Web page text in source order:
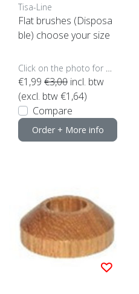
Tisa-Line
Flat brushes (Disposa
ble) choose your size
€1,99 €3,00 incl. btw
(excl. btw €1,64)
Compare
Order + More info